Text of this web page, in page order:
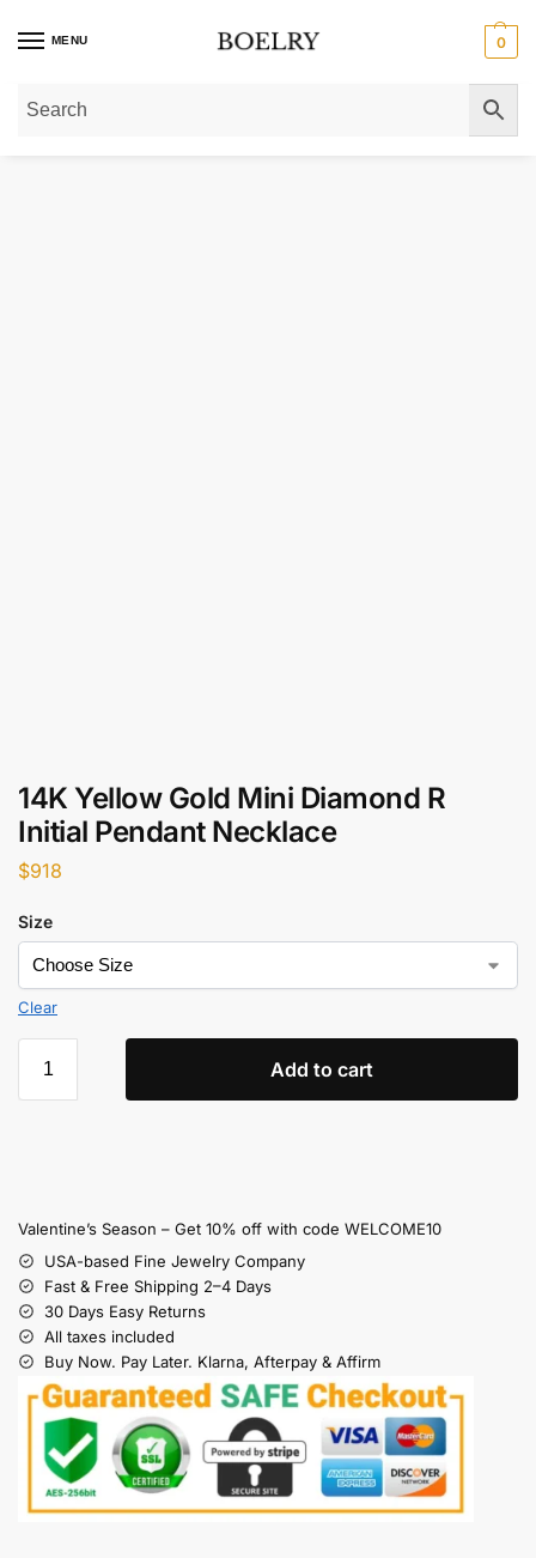
MENU 0
Home»Gold Necklaces Diamond Initial Necklaces
14K Yellow Gold Mini Diamond R
Initial Pendant Necklace
$918
Size
Clear
Add to cart
Valentine’s Season – Get 10% off with code WELCOME10
USA-based Fine Jewelry Company
Fast & Free Shipping 2–4 Days
30 Days Easy Returns
All taxes included
Buy Now. Pay Later. Klarna, Afterpay & Affirm